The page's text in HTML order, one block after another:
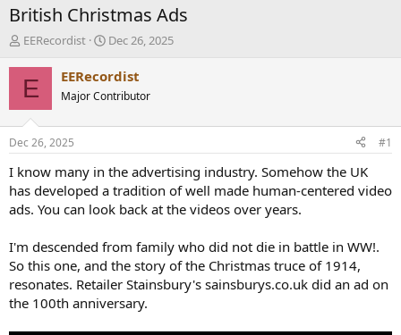
British Christmas Ads
T
r
e
d
t
a
t
e
EERecordist
S
a
t
t
e
Dec 26, 2025
E EERecordist
Major Contributor
Dec 26, 2025 #1
I know many in the advertising industry. Somehow the UK
has developed a tradition of well made human-centered video
ads. You can look back at the videos over years.
I'm descended from family who did not die in battle in WW!.
So this one, and the story of the Christmas truce of 1914,
resonates. Retailer Stainsbury's sainsburys.co.uk did an ad on
the 100th anniversary.